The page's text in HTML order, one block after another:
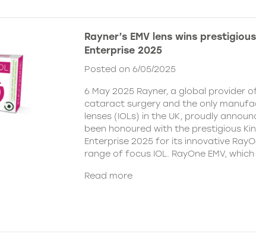
Rayner’s EMV lens wins
Enterprise 2025
Posted on 6/05/2025
6 May 2025 Rayner, a global provider
cataract surgery and the only
lenses (IOLs) in the UK, proudly
been honoured with the prestigious
Enterprise 2025 for its innovative
range of focus IOL. RayOne EMV,
Read more